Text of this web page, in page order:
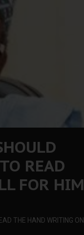
READ
FOR HIM
THE HAND WRITING ON